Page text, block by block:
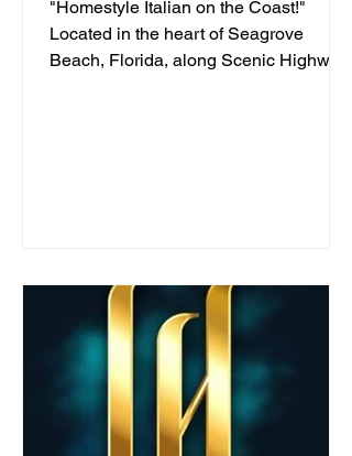
"Homestyle Italian on the Coast!"
Located in the heart of Seagrove
Beach, Florida, along Scenic Highway